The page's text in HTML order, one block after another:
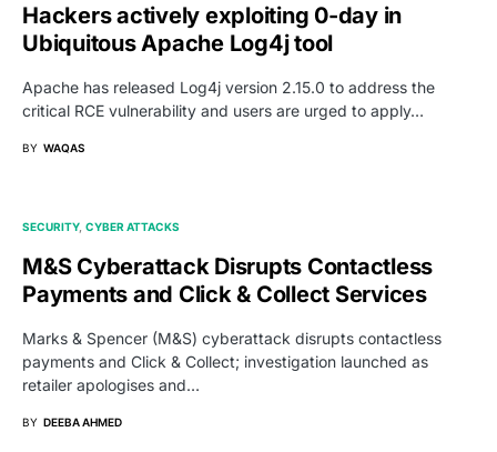
Hackers actively exploiting 0-day in
Ubiquitous Apache Log4j tool
Apache has released Log4j version 2.15.0 to address the
critical RCE vulnerability and users are urged to apply…
BY WAQAS
SECURITY CYBER ATTACKS
M&S Cyberattack Disrupts Contactless
Payments and Click & Collect Services
Marks & Spencer (M&S) cyberattack disrupts contactless
payments and Click & Collect; investigation launched as
retailer apologises and…
BY DEEBA AHMED